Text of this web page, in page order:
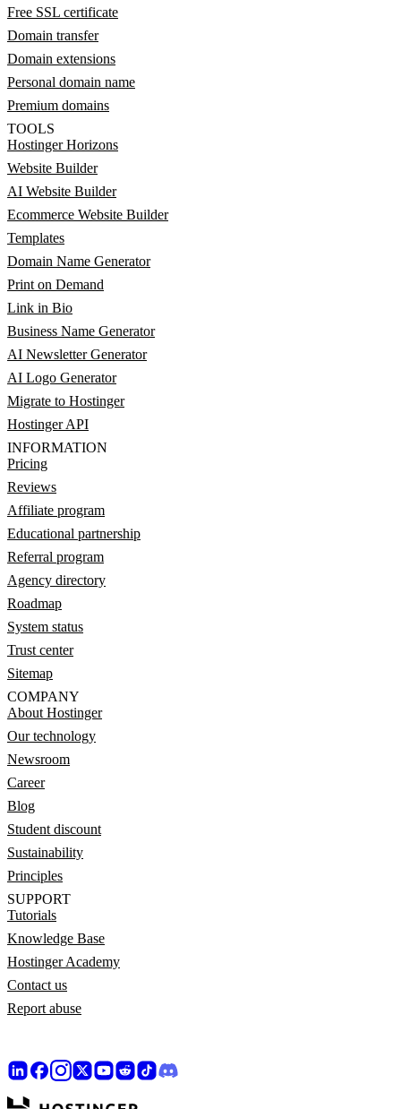
Free SSL certificate
Domain transfer
Domain extensions
Personal domain name
Premium domains
TOOLS
Hostinger Horizons
Website Builder
AI Website Builder
Ecommerce Website Builder
Templates
Domain Name Generator
Print on Demand
Link in Bio
Business Name Generator
AI Newsletter Generator
AI Logo Generator
Migrate to Hostinger
Hostinger API
INFORMATION
Pricing
Reviews
Affiliate program
Educational partnership
Referral program
Agency directory
Roadmap
System status
Trust center
Sitemap
COMPANY
About Hostinger
Our technology
Newsroom
Career
Blog
Student discount
Sustainability
Principles
SUPPORT
Tutorials
Knowledge Base
Hostinger Academy
Contact us
Report abuse